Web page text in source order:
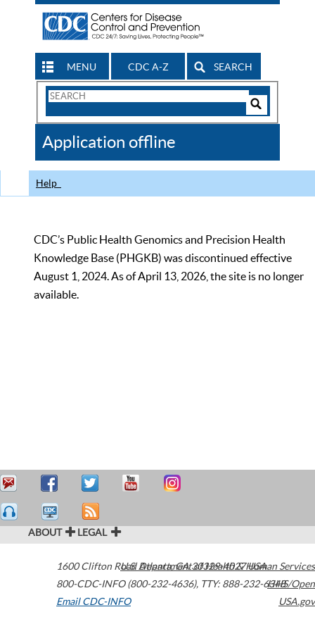
MENU CDC A-Z SEARCH
Search
CDC
Application offline
Help
CDC’s Public Health Genomics and Precision Health
Knowledge Base (PHGKB) was discontinued effective
August 1, 2024. As of April 13, 2026, the site is no longer
available.
ABOUT LEGAL
1600 Clifton Road Atlanta,GA30329-4027USA
800-CDC-INFO (800-232-4636), TTY: 888-232-6348
Email CDC-INFO
U.S. Department of Health & Human Services
HHS/Open
USA.gov